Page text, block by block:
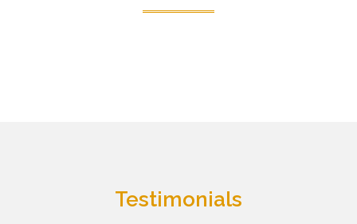
Testimonials